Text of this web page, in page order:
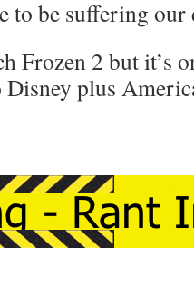
to be suffering our
Frozen 2 but it’s
plus